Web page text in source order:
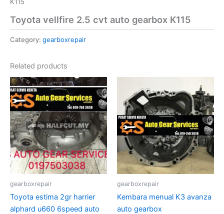
K115
Toyota vellfire 2.5 cvt auto gearbox K115
Category: gearboxrepair
Related products
gearboxrepair
Toyota estima 2gr harrier
alphard u660 6speed auto
gearboxrepair
Kembara menual K3 avanza
auto gearbox